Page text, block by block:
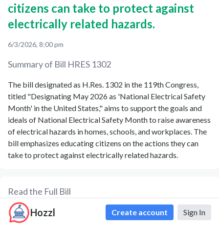
Hozzl Create account Sign In
citizens can take to protect against
electrically related hazards.
6/3/2026, 8:00 pm
Summary of Bill HRES 1302
The bill designated as H.Res. 1302 in the 119th Congress,
titled "Designating May 2026 as 'National Electrical Safety
Month' in the United States," aims to support the goals and
ideals of National Electrical Safety Month to raise awareness
of electrical hazards in homes, schools, and workplaces. The
bill emphasizes educating citizens on the actions they can
take to protect against electrically related hazards.
Read the Full Bill
Formatted Text PDF Formatted XML